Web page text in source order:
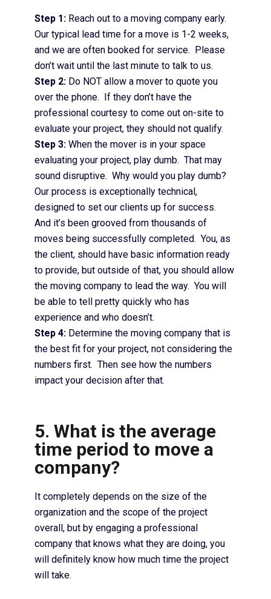
Step 1:Reach out to a moving company early.
Our typical lead time for a move is 1-2 weeks,
and we are often booked for service. Please
don’t wait until the last minute to talk to us.
Step 2: Do NOT allow a mover to quote you
over the phone. If they don’t have the
professional courtesy to come out on-site to
evaluate your project, they should not qualify.
Step 3: When the mover is in your space
evaluating your project, play dumb. That may
sound disruptive. Why would you play dumb?
Our process is exceptionally technical,
designed to set our clients up for success.
And it’s been grooved from thousands of
moves being successfully completed. You, as
the client, should have basic information ready
to provide, but outside of that, you should allow
the moving company to lead the way. You will
be able to tell pretty quickly who has
experience and who doesn’t.
Step 4:Determine the moving company that is
the best fit for your project, not considering the
numbers first. Then see how the numbers
impact your decision after that.
5. What is the average
time period to move a
company?
It completely depends on the size of the
organization and the scope of the project
overall, but by engaging a professional
company that knows what they are doing, you
will definitely know how much time the project
will take.